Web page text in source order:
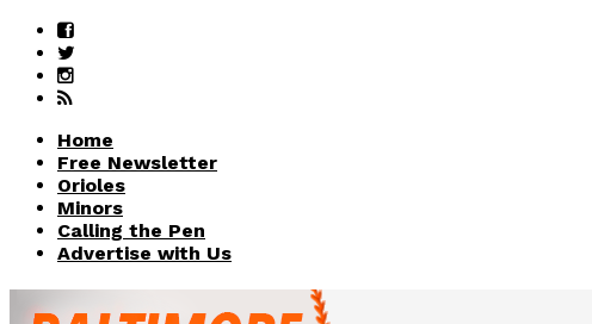
Home
Free Newsletter
Orioles
Minors
Calling the Pen
Advertise with Us